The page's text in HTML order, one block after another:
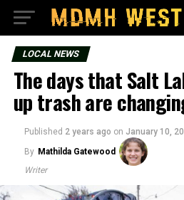
LOCAL NEWS
The days that Salt
up trash are
Published 2 years ago on January 10,
By Mathilda Gatewood
Writer